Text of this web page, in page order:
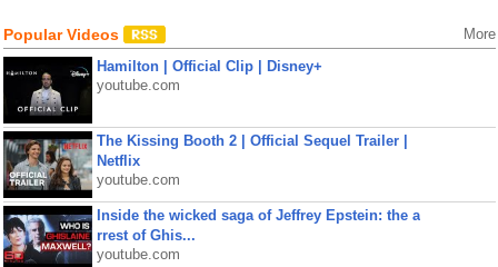
Popular Videos More
Hamilton | Official Clip | Disney+
youtube.com
The Kissing Booth 2 | Official Sequel Trailer |
Netflix
youtube.com
Inside the wicked saga of Jeffrey Epstein: the a
rrest of Ghis...
youtube.com